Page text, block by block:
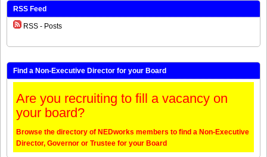
RSS Feed
RSS - Posts
Find a Non-Executive Director for your Board
Are you recruiting to fill a vacancy on
your board?
Browse the directory of NEDworks members to find a Non-Executive
Director, Governor or Trustee for your Board